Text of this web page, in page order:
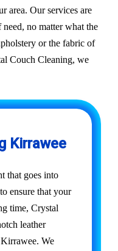
area. Our services are
no matter what the
or the fabric of
Couch Cleaning, we
Kirrawee
that goes into
ensure that your
time, Crystal
leather
We